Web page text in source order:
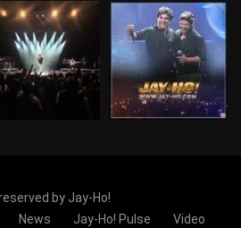
by Jay-Ho!
News Jay-Ho! Pulse Video